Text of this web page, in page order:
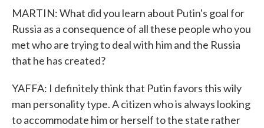
MARTIN: What did you learn about Putin's goal for
Russia as a consequence of all these people who you
met who are trying to deal with him and the Russia
that he has created?
YAFFA: I definitely think that Putin favors this wily
man personality type. A citizen who is always looking
to accommodate him or herself to the state rather